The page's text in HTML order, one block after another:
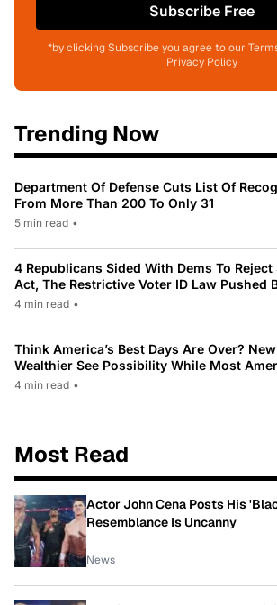
Subscribe Free
*by clicking Subscribe you agree to our
Privacy Policy
Trending Now
Department Of Defense Cuts List Of
From More Than 200 To Only 31
5 min read •
4 Republicans Sided With Dems To Reject
Act, The Restrictive Voter ID Law Pushed
4 min read •
Think America’s Best Days Are Over?
Wealthier See Possibility While Most
4 min read •
Most Read
Actor John Cena Posts His
Resemblance Is Uncanny
News